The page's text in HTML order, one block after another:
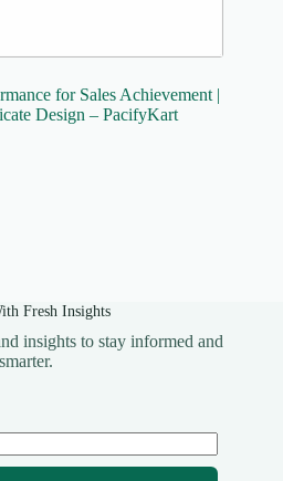
for Sales Achievement |
Design – PacifyKart
Fresh Insights
insights to stay informed and